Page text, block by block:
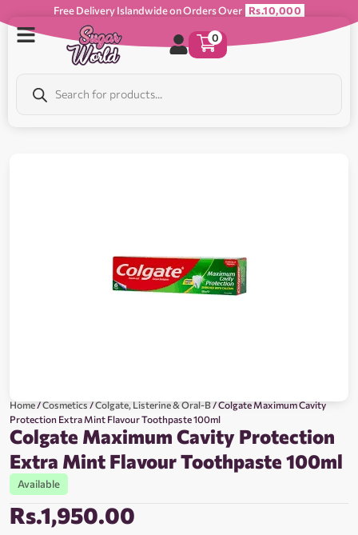
Free Delivery Islandwide on Orders Over Rs.10,000
0
Home/Cosmetics/Colgate, Listerine & Oral-B/ Colgate Maximum Cavity
Protection Extra Mint Flavour Toothpaste 100ml
Colgate Maximum Cavity Protection
Extra Mint Flavour Toothpaste 100ml
Available
Rs.1,950.00